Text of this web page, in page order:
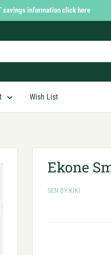
savings information click here
Wish List
Ekone
SEN BY KIKI